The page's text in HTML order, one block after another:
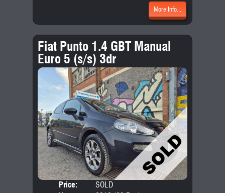
More Info...
Fiat Punto 1.4 GBT Manual
Euro 5 (s/s) 3dr
Price:
SOLD